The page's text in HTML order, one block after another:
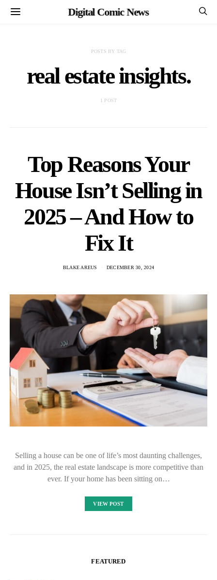
Digital Comic News
POSTS BY TAG
real estate insights.
1 POST
Top Reasons Your
House Isn’t Selling in
2025 – And How to
Fix It
BLAKE AREUS DECEMBER 30, 2024
Selling a house can be one of life’s most daunting challenges,
and in 2025, the real estate landscape is more competitive than
ever. If your home has been sitting on…
VIEW POST
FEATURED